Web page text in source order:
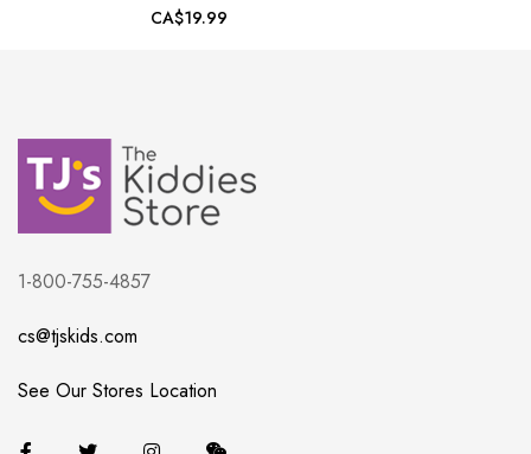
CA$19.99
1-800-755-4857
cs@tjskids.com
See Our Stores Location